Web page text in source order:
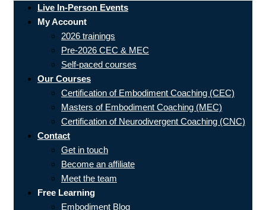
Live In-Person Events
My Account
2026 trainings
Pre-2026 CEC & MEC
Self-paced courses
Our Courses
Certification of Embodiment Coaching (CEC)
Masters of Embodiment Coaching (MEC)
Certification of Neurodivergent Coaching (CNC)
Contact
Get in touch
Become an affiliate
Meet the team
Free Learning
Embodiment Blog